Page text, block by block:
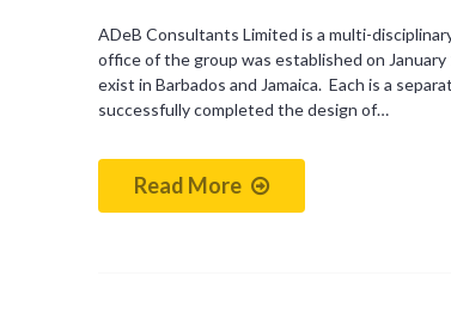
ADeB Consultants Limited is a multi-
office of the group was established on
exist in Barbados and Jamaica. Each is a
successfully completed the design of…
Read More